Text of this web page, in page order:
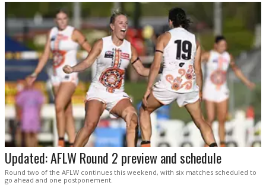
Updated: AFLW Round 2 preview and schedule
Round two of the AFLW continues this weekend, with six matches scheduled to
go ahead and one postponement.